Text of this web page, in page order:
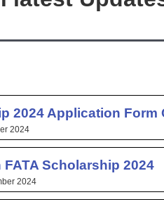
2024 Application Form
2024
Scholarship 2024
2024
PagePagePagePagePage